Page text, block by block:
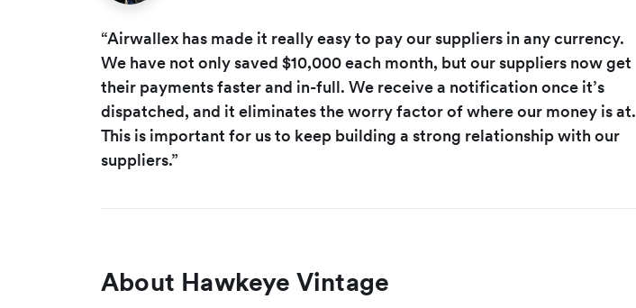
“Airwallex has made it really easy to pay our suppliers in any currency.
We have not only saved $10,000 each month, but our suppliers now get
their payments faster and in-full. We receive a notification once it’s
dispatched, and it eliminates the worry factor of where our money is at.
This is important for us to keep building a strong relationship with our
suppliers.”
About Hawkeye Vintage